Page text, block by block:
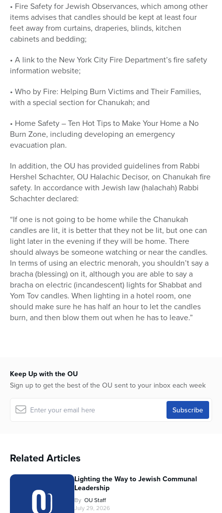
• Fire Safety for Jewish Observances, which among other
items advises that candles should be kept at least four
feet away from curtains, draperies, blinds, kitchen
cabinets and bedding;
• A link to the New York City Fire Department’s fire safety
information website;
• Who by Fire: Helping Burn Victims and Their Families,
with a special section for Chanukah; and
• Home Safety – Ten Hot Tips to Make Your Home a No
Burn Zone, including developing an emergency
evacuation plan.
In addition, the OU has provided guidelines from Rabbi
Hershel Schachter, OU Halachic Decisor, on Chanukah fire
safety. In accordance with Jewish law (halachah) Rabbi
Schachter declared:
“If one is not going to be home while the Chanukah
candles are lit, it is better that they not be lit, but one can
light later in the evening if they will be home. There
should always be someone watching or near the candles.
In terms of using an electric menorah, you shouldn’t say a
bracha (blessing) on it, although you are able to say a
bracha on electric (incandescent) lights for Shabbat and
Yom Tov candles. When lighting in a hotel room, one
should make sure he has half an hour to let the candles
burn, and then blow them out when he has to leave.”
Keep Up with the OU
Sign up to get the best of the OU sent to your inbox each week
Related Articles
Lighting the Way to Jewish Communal
Leadership
By OU Staff
July 29, 2026